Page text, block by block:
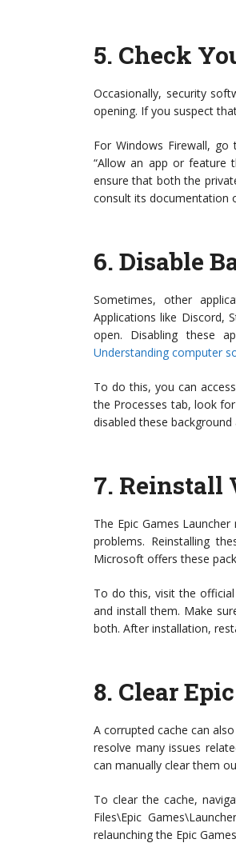
5. Check
Occasionally, security
opening. If you suspect
For Windows Firewall, go
“Allow an app or feature
ensure that both the
consult its documentation
6. Disable
Sometimes, other
Applications like Discord,
open. Disabling these
Understanding computer
To do this, you can
the Processes tab, look for
disabled these
7. Reinstall
The Epic Games
problems. Reinstalling
Microsoft offers these
To do this, visit the
and install them. Make
both. After installation,
8. Clear
A corrupted cache can
resolve many issues
can manually clear them
To clear the cache,
Files\Epic
relaunching the Epic